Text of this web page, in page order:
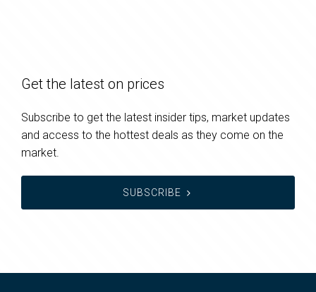
Get the latest on prices
Subscribe to get the latest insider tips, market updates
and access to the hottest deals as they come on the
market.
SUBSCRIBE